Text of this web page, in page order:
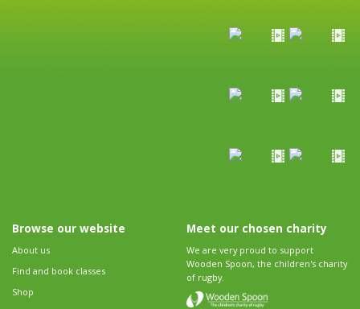
Browse our website
About us
Find and book classes
Shop
Meet our chosen charity
We are very proud to support
Wooden Spoon, the children's charity
of rugby.